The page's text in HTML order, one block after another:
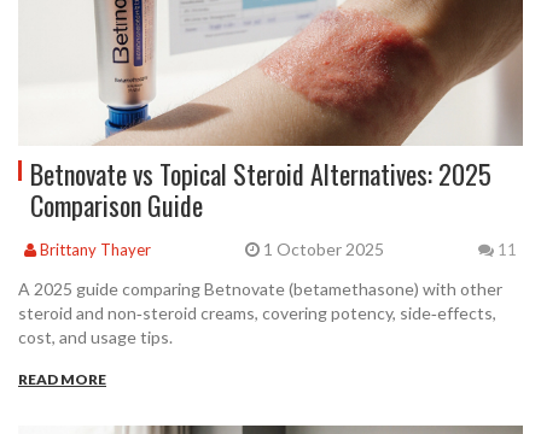
Betnovate vs Topical Steroid Alternatives: 2025
Comparison Guide
Brittany Thayer 1 October 2025 11
A 2025 guide comparing Betnovate (betamethasone) with other
steroid and non‑steroid creams, covering potency, side‑effects,
cost, and usage tips.
READ MORE